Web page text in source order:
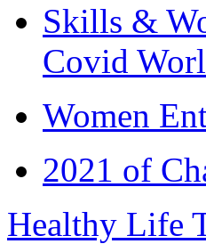
Skills &
Covid
Women
2021 of
Healthy Life